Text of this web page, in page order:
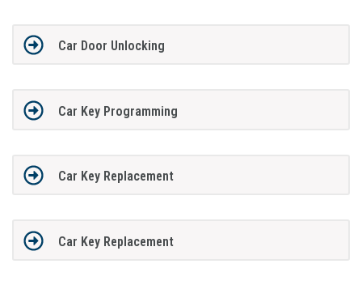
Car Door Unlocking
Car Key Programming
Car Key Replacement
Car Key Replacement